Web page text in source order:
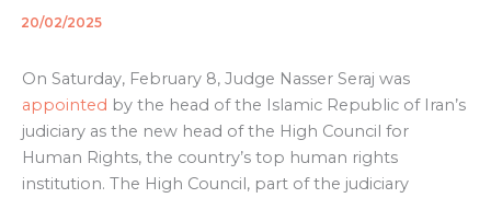
By/
20/02/2025
On Saturday, February 8, Judge Nasser Seraj was
appointed by the head of the Islamic Republic of Iran’s
judiciary as the new head of the High Council for
Human Rights, the country’s top human rights
institution. The High Council, part of the judiciary